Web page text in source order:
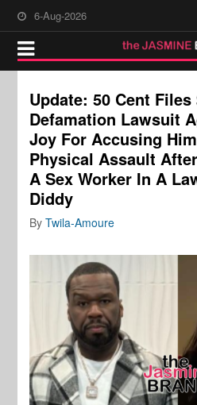
6-Aug-2026
Update: 50 Cent
Defamation Lawsuit
Joy For Accusing
Physical Assault
A Sex Worker In A
Diddy
ByTwila-Amoure